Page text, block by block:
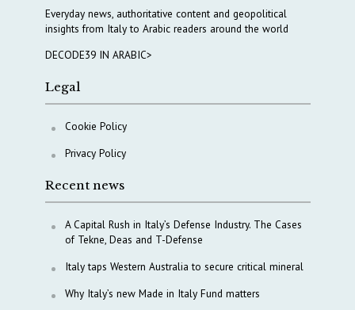
Everyday news, authoritative content and geopolitical
insights from Italy to Arabic readers around the world
DECODE39 IN ARABIC>
Legal
Cookie Policy
Privacy Policy
Recent news
A Capital Rush in Italy’s Defense Industry. The Cases
of Tekne, Deas and T-Defense
Italy taps Western Australia to secure critical mineral
Why Italy’s new Made in Italy Fund matters